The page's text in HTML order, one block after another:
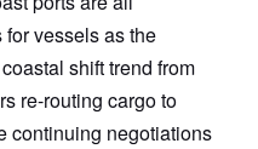
vessels as the
shift trend from
re-routing cargo to
continuing negotiations